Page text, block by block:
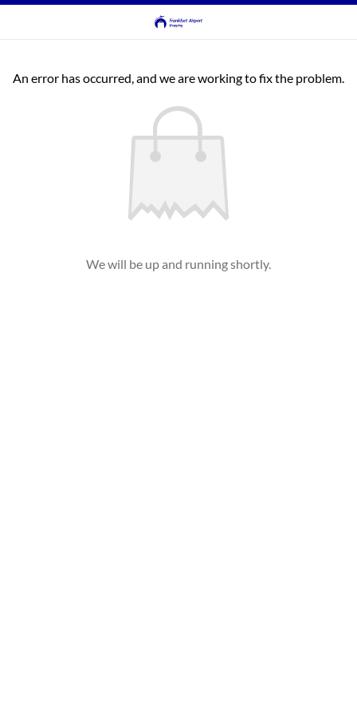
An error has occurred, and we are working to fix the problem.
We will be up and running shortly.